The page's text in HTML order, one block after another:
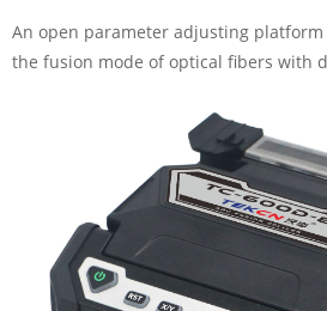
An open parameter adjusting
the fusion mode of optical fibers with